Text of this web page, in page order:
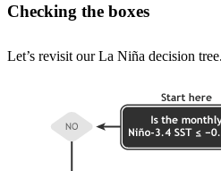
Checking the boxes
Let’s revisit our La Niña decision tree.